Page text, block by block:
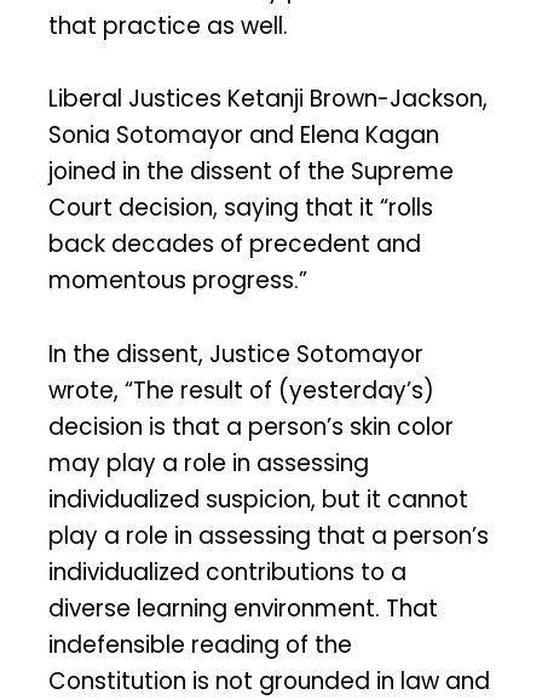
that practice as well.
Liberal Justices Ketanji Brown-Jackson,
Sonia Sotomayor and Elena Kagan
joined in the dissent of the Supreme
Court decision, saying that it “rolls
back decades of precedent and
momentous progress.”
In the dissent, Justice Sotomayor
wrote, “The result of (yesterday’s)
decision is that a person’s skin color
may play a role in assessing
individualized suspicion, but it cannot
play a role in assessing that a person’s
individualized contributions to a
diverse learning environment. That
indefensible reading of the
Constitution is not grounded in law and